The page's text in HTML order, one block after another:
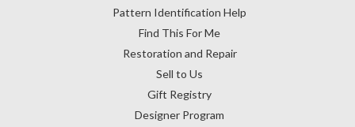
Pattern Identification Help
Find This For Me
Restoration and Repair
Sell to Us
Gift Registry
Designer Program